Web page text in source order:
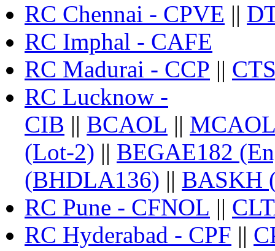
RC Chennai - CPVE ||
RC Imphal - CAFE
RC Madurai - CCP ||
RC Lucknow -
CIB || BCAOL ||
(Lot-2) || BEGAE182
(BHDLA136) || BASKH
RC Pune - CFNOL ||
RC Hyderabad - CPF ||